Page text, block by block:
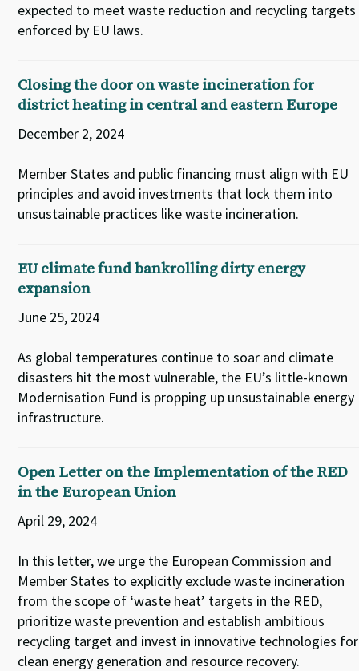
expected to meet waste reduction and recycling targets
enforced by EU laws.
Closing the door on waste incineration for
district heating in central and eastern Europe
December 2, 2024
Member States and public financing must align with EU
principles and avoid investments that lock them into
unsustainable practices like waste incineration.
EU climate fund bankrolling dirty energy
expansion
June 25, 2024
As global temperatures continue to soar and climate
disasters hit the most vulnerable, the EU’s little-known
Modernisation Fund is propping up unsustainable energy
infrastructure.
Open Letter on the Implementation of the RED
in the European Union
April 29, 2024
In this letter, we urge the European Commission and
Member States to explicitly exclude waste incineration
from the scope of ‘waste heat’ targets in the RED,
prioritize waste prevention and establish ambitious
recycling target and invest in innovative technologies for
clean energy generation and resource recovery.